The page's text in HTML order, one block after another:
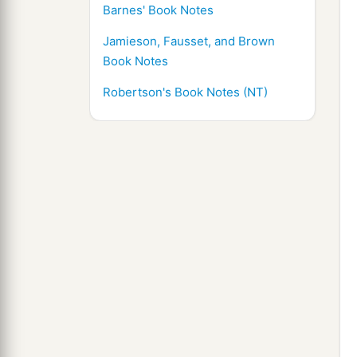
Barnes' Book Notes
Jamieson, Fausset, and Brown
Book Notes
Robertson's Book Notes (NT)